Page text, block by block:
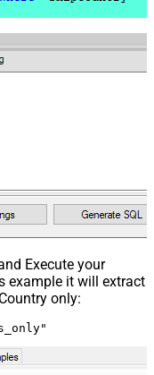
Execute your
example it will extract
only: